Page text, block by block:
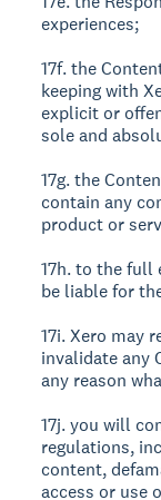
experiences;
17f. the
keeping with
explicit or
sole and
17g. the
contain any
product or
17h. to the full
be liable for
17i. Xero may
invalidate any
any reason
17j. you will
regulations,
content,
access or use